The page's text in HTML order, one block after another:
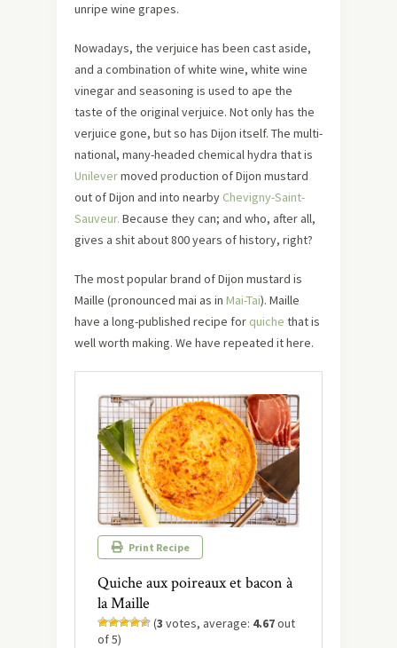
unripe wine grapes.
Nowadays, the verjuice has been cast aside,
and a combination of white wine, white wine
vinegar and seasoning is used to ape the
taste of the original verjuice. Not only has the
verjuice gone, but so has Dijon itself. The multi-
national, many-headed chemical hydra that is
Unilevermoved production of Dijon mustard
out of Dijon and into nearby Chevigny-Saint-
Sauveur. Because they can; and who, after all,
gives a shit about 800 years of history, right?
The most popular brand of Dijon mustard is
Maille (pronounced mai as in Mai-Tai). Maille
have a long-published recipe for quiche that is
well worth making. We have repeated it here.
Print Recipe
Quiche aux poireaux et bacon à
la Maille
(3 votes, average: 4.67out
of 5)